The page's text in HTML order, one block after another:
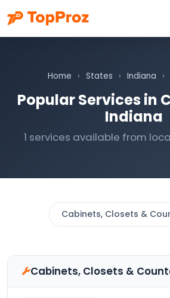
Home › States › Indiana ›
Popular Services in
Indiana
1 services available from
Cabinets, Closets &
Cabinets, Closets &